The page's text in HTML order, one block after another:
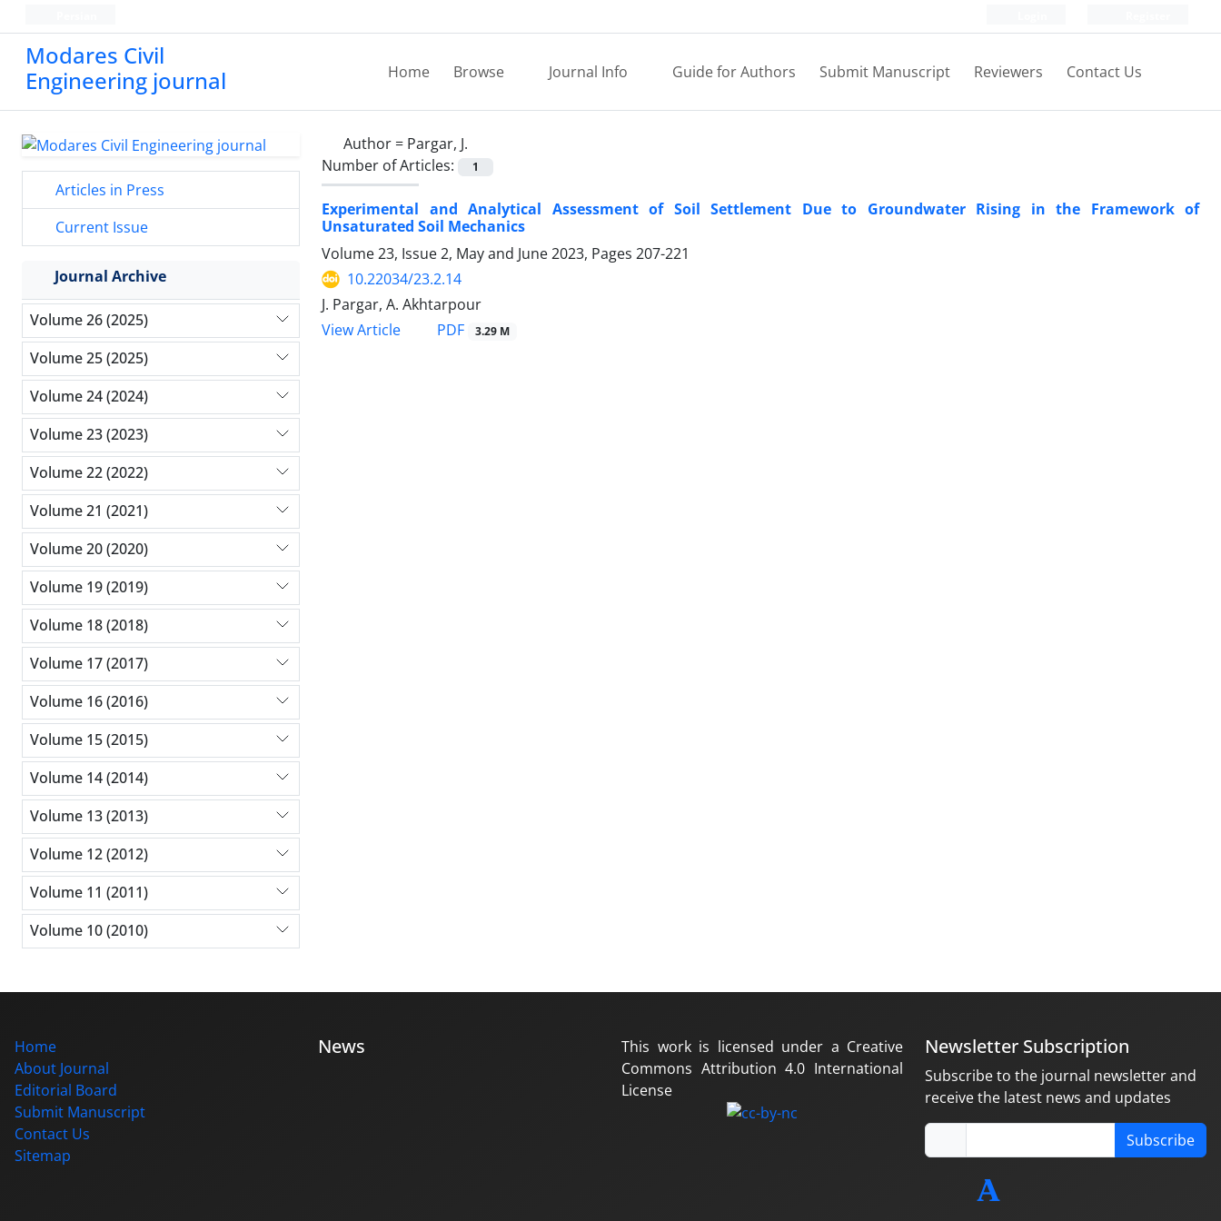
Modares Civil
Engineering journal
Home Browse Journal Info Guide for Authors Submit Manuscript Reviewers Contact Us
Author = Pargar, J.
Number of Articles:
1
Experimental and Analytical Assessment of Soil Settlement Due to Groundwater Rising in the Framework of
Unsaturated Soil Mechanics
Volume 23, Issue 2, May and June 2023, Pages 207-221
10.22034/23.2.14
J. Pargar, A. Akhtarpour
View Article
PDF 3.29 M
Articles in Press
Current Issue
Journal Archive
Volume 26 (2025)
Volume 25 (2025)
Volume 24 (2024)
Volume 23 (2023)
Volume 22 (2022)
Volume 21 (2021)
Volume 20 (2020)
Volume 19 (2019)
Volume 18 (2018)
Volume 17 (2017)
Volume 16 (2016)
Volume 15 (2015)
Volume 14 (2014)
Volume 13 (2013)
Volume 12 (2012)
Volume 11 (2011)
Volume 10 (2010)
Home
About Journal
Editorial Board
Submit Manuscript
Contact Us
Sitemap
News
This work is licensed under a Creative
Commons Attribution 4.0 International
License
Newsletter Subscription
Subscribe to the journal newsletter and
receive the latest news and updates
Subscribe